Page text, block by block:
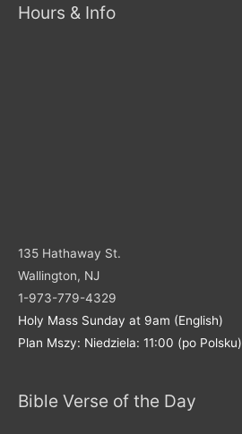
Hours & Info
135 Hathaway St.
Wallington, NJ
1-973-779-4329
Holy Mass Sunday at 9am (English)
Plan Mszy: Niedziela: 11:00 (po Polsku)
Bible Verse of the Day